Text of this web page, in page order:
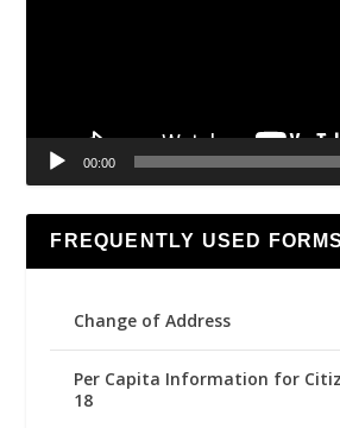
00:00
FREQUENTLY USED
Change of Address
Per Capita Information for
18